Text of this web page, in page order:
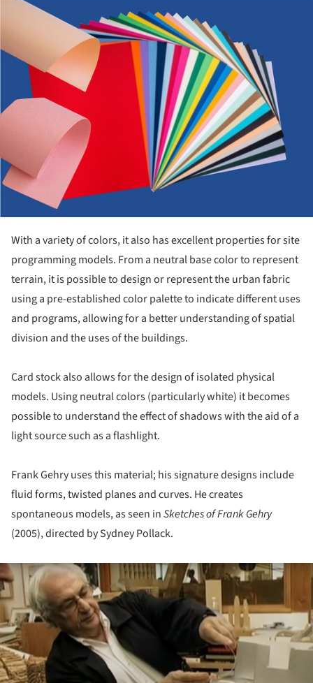
With a variety of colors, it also has excellent properties for site
programming models. From a neutral base color to represent
terrain, it is possible to design or represent the urban fabric
using a pre-established color palette to indicate different uses
and programs, allowing for a better understanding of spatial
division and the uses of the buildings.
Card stock also allows for the design of isolated physical
models. Using neutral colors (particularly white) it becomes
possible to understand the effect of shadows with the aid of a
light source such as a flashlight.
Frank Gehry uses this material; his signature designs include
fluid forms, twisted planes and curves. He creates
spontaneous models, as seen inSketches of Frank Gehry
(2005), directed by Sydney Pollack.